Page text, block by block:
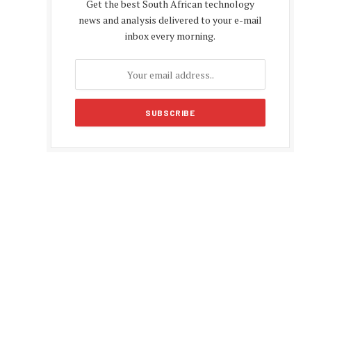
Get the best South African technology
news and analysis delivered to your e-mail
inbox every morning.